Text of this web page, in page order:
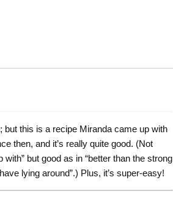
but this is a recipe Miranda came up with
then, and it’s really quite good. (Not
but good as in “better than the strong
lying around”.) Plus, it’s super-easy!